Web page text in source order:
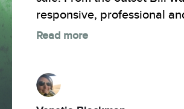
responsive, professional
Read more